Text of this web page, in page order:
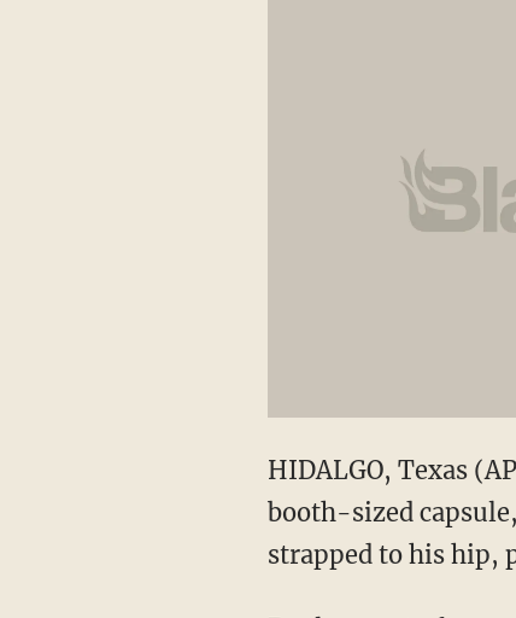
HIDALGO, Texas
booth-sized
strapped to his hip,